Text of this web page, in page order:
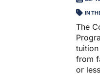
IN
The
from
or